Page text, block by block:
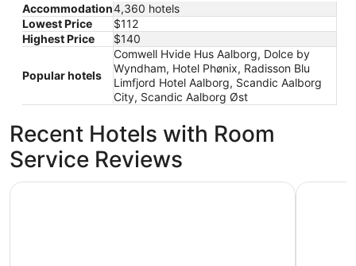
Accommodation4,360 hotels
Lowest Price
$112
Highest Price
$140
Popular hotels
Comwell Hvide Hus Aalborg, Dolce by
Wyndham, Hotel Phønix, Radisson Blu
Limfjord Hotel Aalborg, Scandic Aalborg
City, Scandic Aalborg Øst
Recent Hotels with Room
Service Reviews
Radisson Blu Limfjord Hotel Aalborg Milling